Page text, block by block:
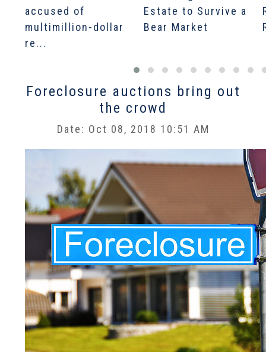
accused of
multimillion-dollar
re...
Estate to Survive a
Bear Market
Foreclosure auctions bring out
the crowd
Date: Oct 08, 2018 10:51 AM